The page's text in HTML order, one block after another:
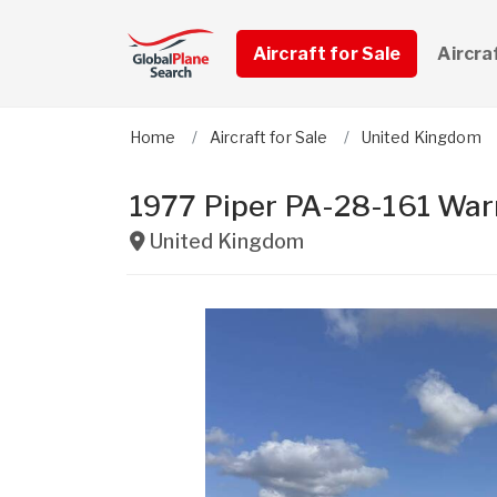
Aircraft for Sale
Home Aircraft for Sale United Kingdom
1977 Piper PA-28-161
United Kingdom